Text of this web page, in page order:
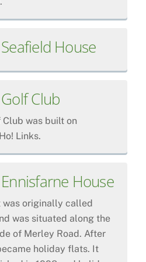
House
Club
Club was built on
Links.
House
was originally called
was situated along the
of Merley Road. After
holiday flats. It